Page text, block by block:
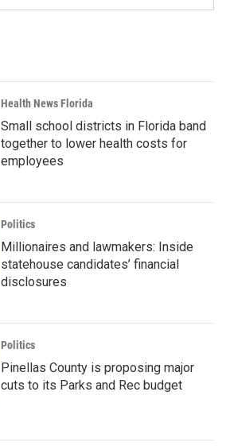
Health News Florida
Small school districts in Florida band
together to lower health costs for
employees
Politics
Millionaires and lawmakers: Inside
statehouse candidates’ financial
disclosures
Politics
Pinellas County is proposing major
cuts to its Parks and Rec budget